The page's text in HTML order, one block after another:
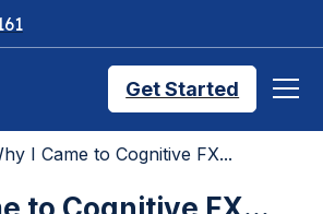
Get Started
I Came to Cognitive FX...